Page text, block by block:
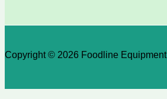
Copyright © 2026 Foodline Equipment